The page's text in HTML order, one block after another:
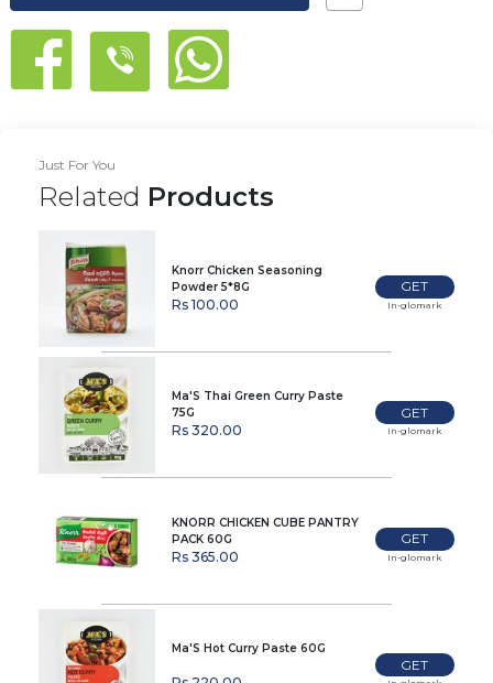
Just For You
Related Products
Knorr Chicken Seasoning
Powder 5*8G
Rs 100.00
GET
In-glomark
Ma'S Thai Green Curry Paste
75G
Rs 320.00
GET
In-glomark
KNORR CHICKEN CUBE PANTRY
PACK 60G
Rs 365.00
GET
In-glomark
Ma'S Hot Curry Paste 60G
GET